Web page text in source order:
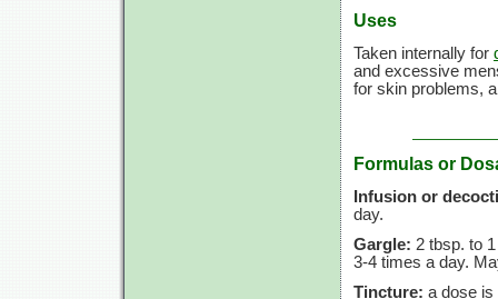
Uses
Taken internally for
and excessive
for skin problems,
Formulas or
Infusion or
day.
Gargle: 2 tbsp. to
3-4 times a day.
Tincture: a dose is